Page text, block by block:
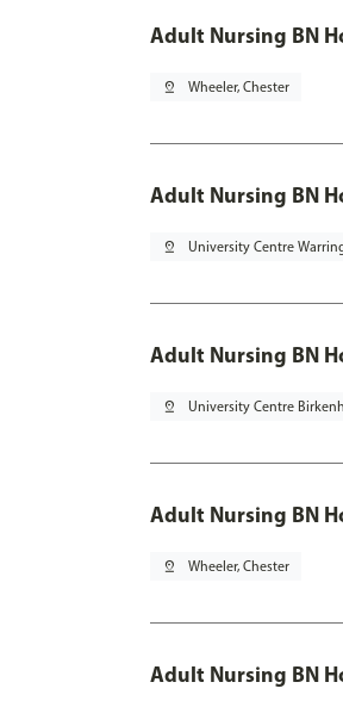
Adult Nursing BN
pin_drop Wheeler, Chester
Adult Nursing BN
pin_drop University Centre
Adult Nursing BN
pin_drop University Centre
Adult Nursing BN
pin_drop Wheeler, Chester
Adult Nursing BN